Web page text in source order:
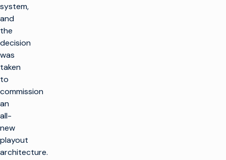
system,
and
the
decision
was
taken
to
commission
an
all-
new
playout
architecture.